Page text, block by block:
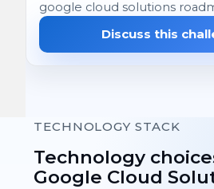
google cloud solutions
Discuss this
TECHNOLOGY STACK
Technology
Google Cloud